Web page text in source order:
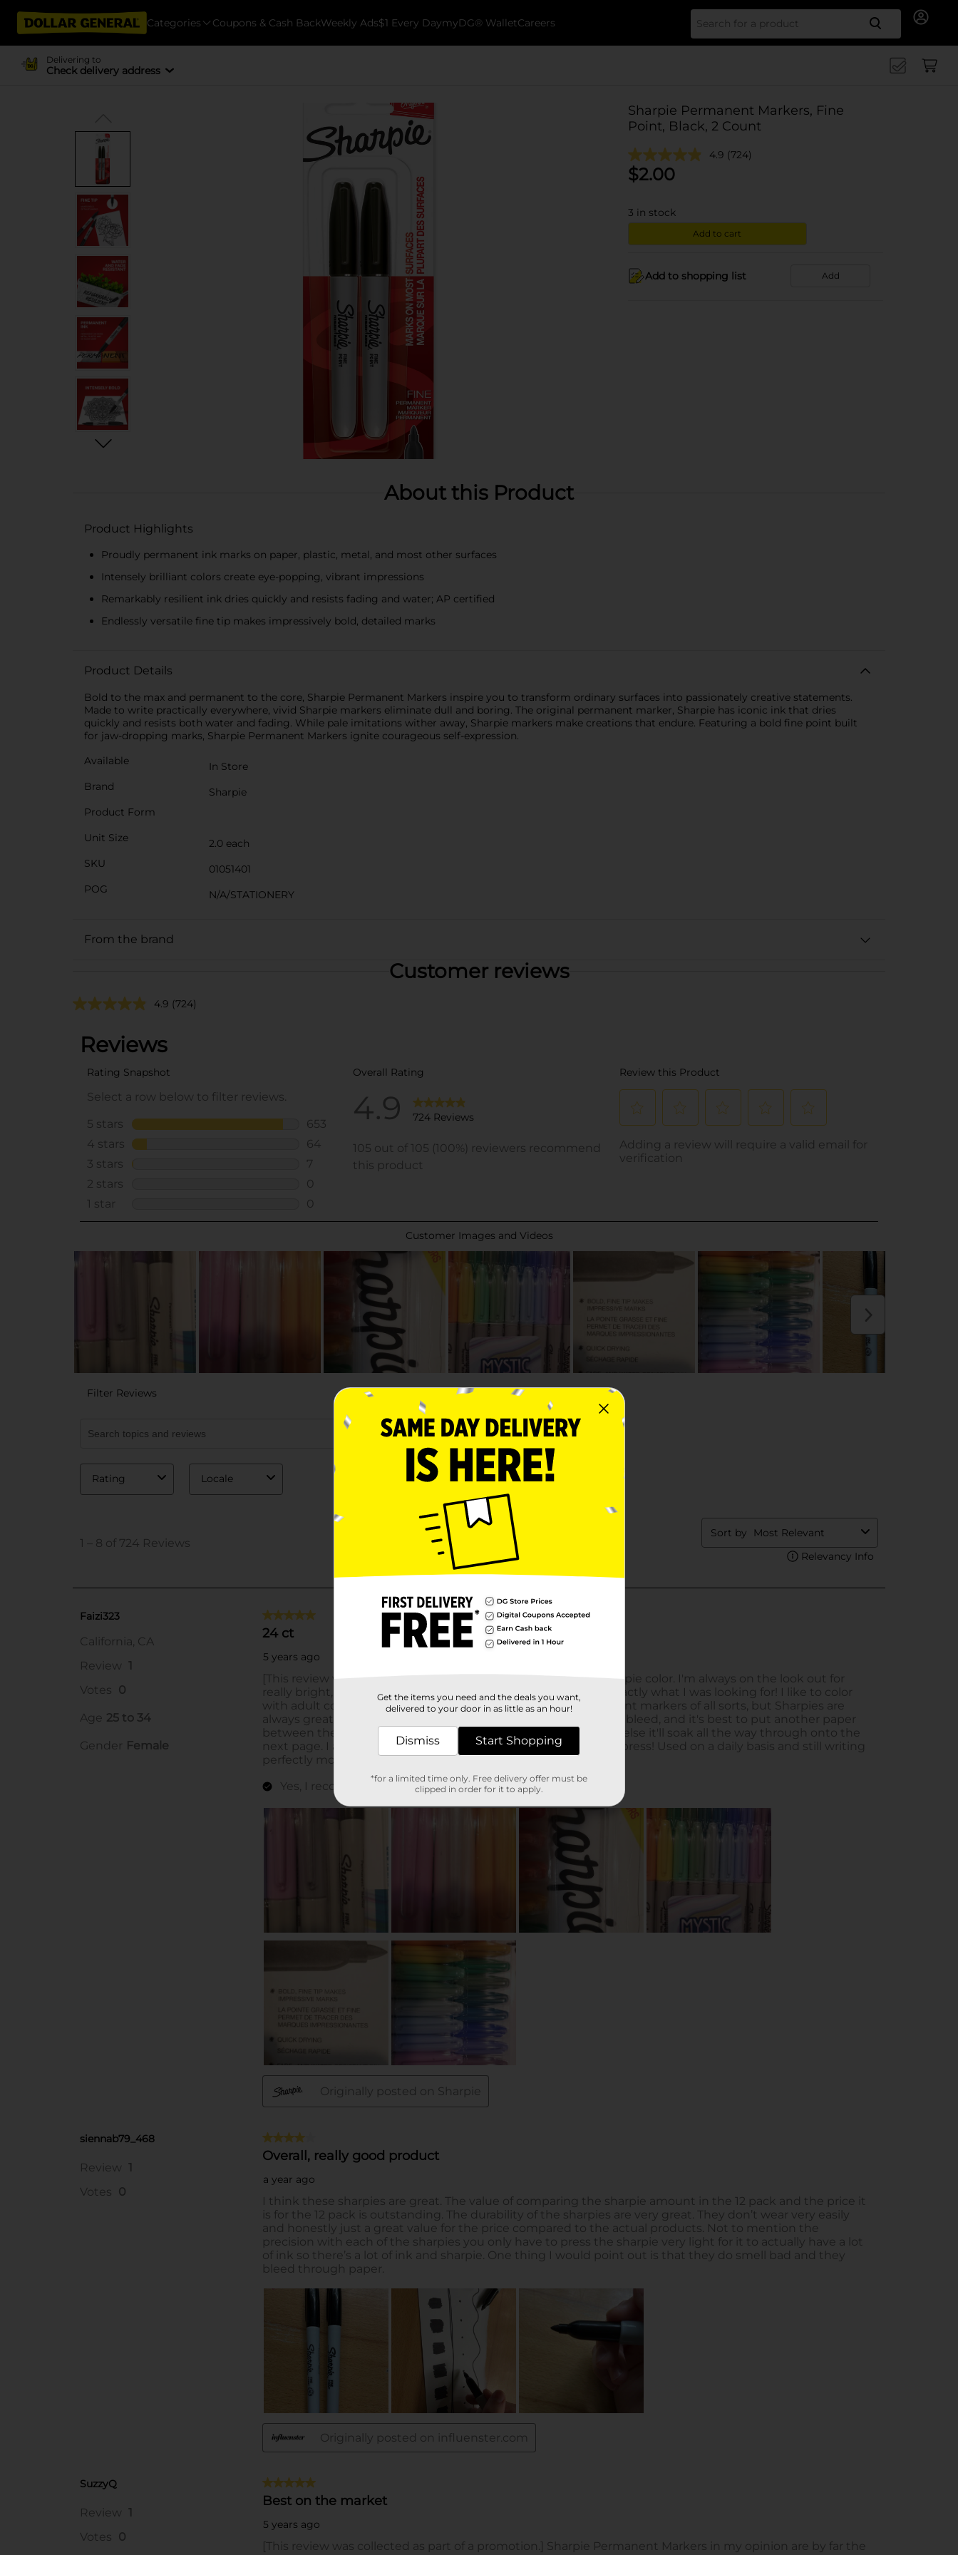
Categories Coupons & Cash BackWeekly Ads$1 Every DaymyDG® WalletCareers Search
Delivering to
Check delivery address
Sharpie Permanent Markers, Fine
Point, Black, 2 Count
4.9 (724)
$2.00
3 in stock
Add to cart
Add to shopping list Add
About this Product
Product Highlights
Proudly permanent ink marks on paper, plastic, metal, and most other surfaces
Intensely brilliant colors create eye-popping, vibrant impressions
Remarkably resilient ink dries quickly and resists fading and water; AP certified
Endlessly versatile fine tip makes impressively bold, detailed marks
Product Details
Bold to the max and permanent to the core, Sharpie Permanent Markers inspire you to transform ordinary surfaces into passionately creative statements.
Made to write practically everywhere, vivid Sharpie markers eliminate dull and boring. The original permanent marker, Sharpie has iconic ink that dries
quickly and resists both water and fading. While pale imitations wither away, Sharpie markers make creations that endure. Featuring a bold fine point built
for jaw-dropping marks, Sharpie Permanent Markers ignite courageous self-expression.
Available
In Store
Brand
Sharpie
Product Form
Unit Size
2.0 each
SKU
01051401
POG
N/A/STATIONERY
From the brand
Customer reviews
4.9 (724)
Get the items you need and the deals you want,
delivered to your door in as little as an hour!
Dismiss Start Shopping
*for a limited time only. Free delivery offer must be
clipped in order for it to apply.